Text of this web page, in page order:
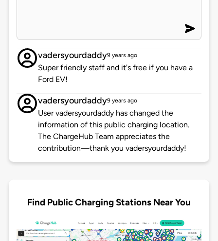
vadersyourdaddy9 years ago
Super friendly staff and it's free if you have a
Ford EV!
vadersyourdaddy9 years ago
User vadersyourdaddy has changed the
information of this public charging location.
The ChargeHub Team appreciates the
contribution—thank you vadersyourdaddy!
Find Public Charging Stations Near You